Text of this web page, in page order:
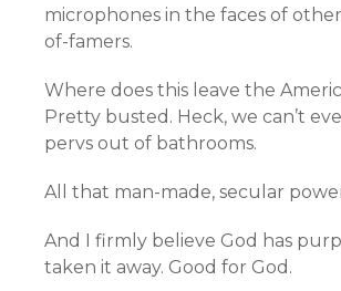
microphones in the faces of
of-famers.
Where does this leave the
Pretty busted. Heck, we can’t
pervs out of bathrooms.
All that man-made, secular
And I firmly believe God has
taken it away. Good for God.